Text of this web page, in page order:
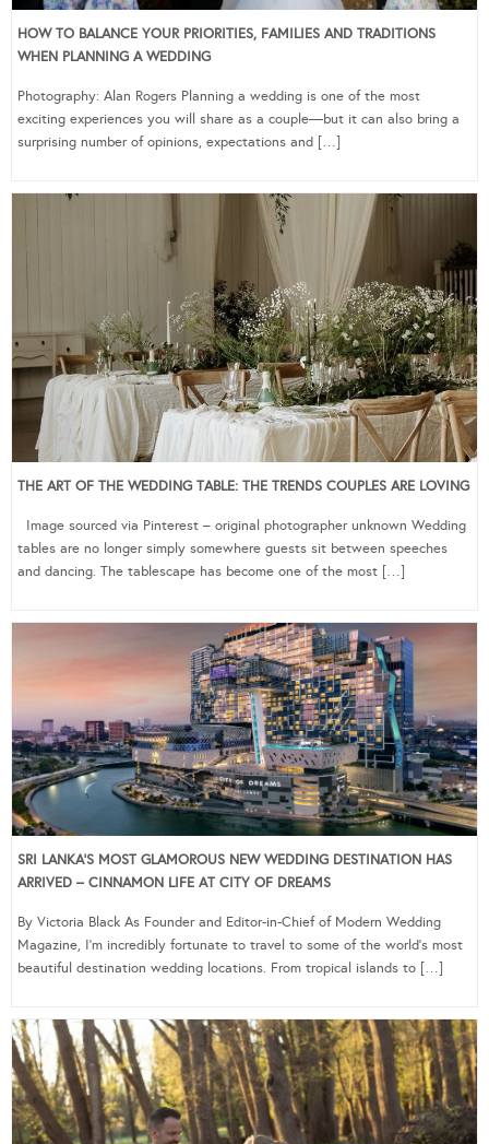
HOW TO BALANCE YOUR PRIORITIES, FAMILIES AND TRADITIONS
WHEN PLANNING A WEDDING
Photography: Alan Rogers Planning a wedding is one of the most
exciting experiences you will share as a couple—but it can also bring a
surprising number of opinions, expectations and […]
THE ART OF THE WEDDING TABLE: THE TRENDS COUPLES ARE LOVING
Image sourced via Pinterest – original photographer unknown Wedding
tables are no longer simply somewhere guests sit between speeches
and dancing. The tablescape has become one of the most […]
SRI LANKA’S MOST GLAMOROUS NEW WEDDING DESTINATION HAS
ARRIVED – CINNAMON LIFE AT CITY OF DREAMS
By Victoria Black As Founder and Editor-in-Chief of Modern Wedding
Magazine, I’m incredibly fortunate to travel to some of the world’s most
beautiful destination wedding locations. From tropical islands to […]